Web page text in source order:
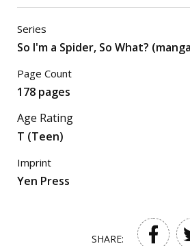
Series
So I'm a Spider, So What?
Page Count
178 pages
Age Rating
T (Teen)
Imprint
Yen Press
SHARE: